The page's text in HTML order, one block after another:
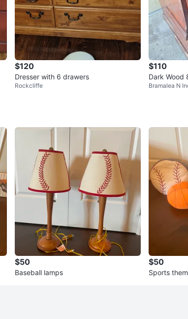
$120
Dresser with 6 drawers
Rockcliffe
$110
Dark Wood
Bramalea N
$50
Baseball lamps
$50
Sports